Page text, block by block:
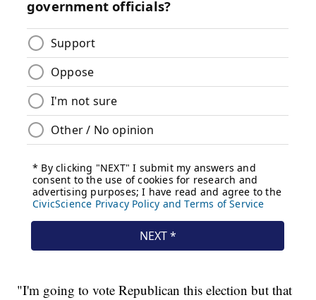
"I'm going to vote Republican this election but that